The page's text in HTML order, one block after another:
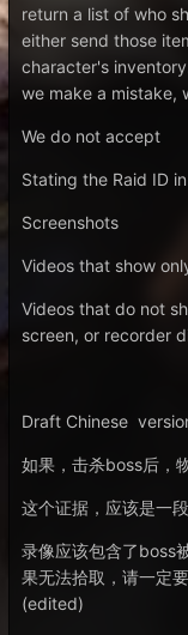
return a list of who
either send those
character's
we make a mistake,
We do not accept
Stating the Raid ID
Screenshots
Videos that show
Videos that do not
screen, or recorder
Draft Chinese
如果，击杀boss后，
这个证据，应该是一段
录像应该包含了boss
果无法拾取，请一定
(edited)